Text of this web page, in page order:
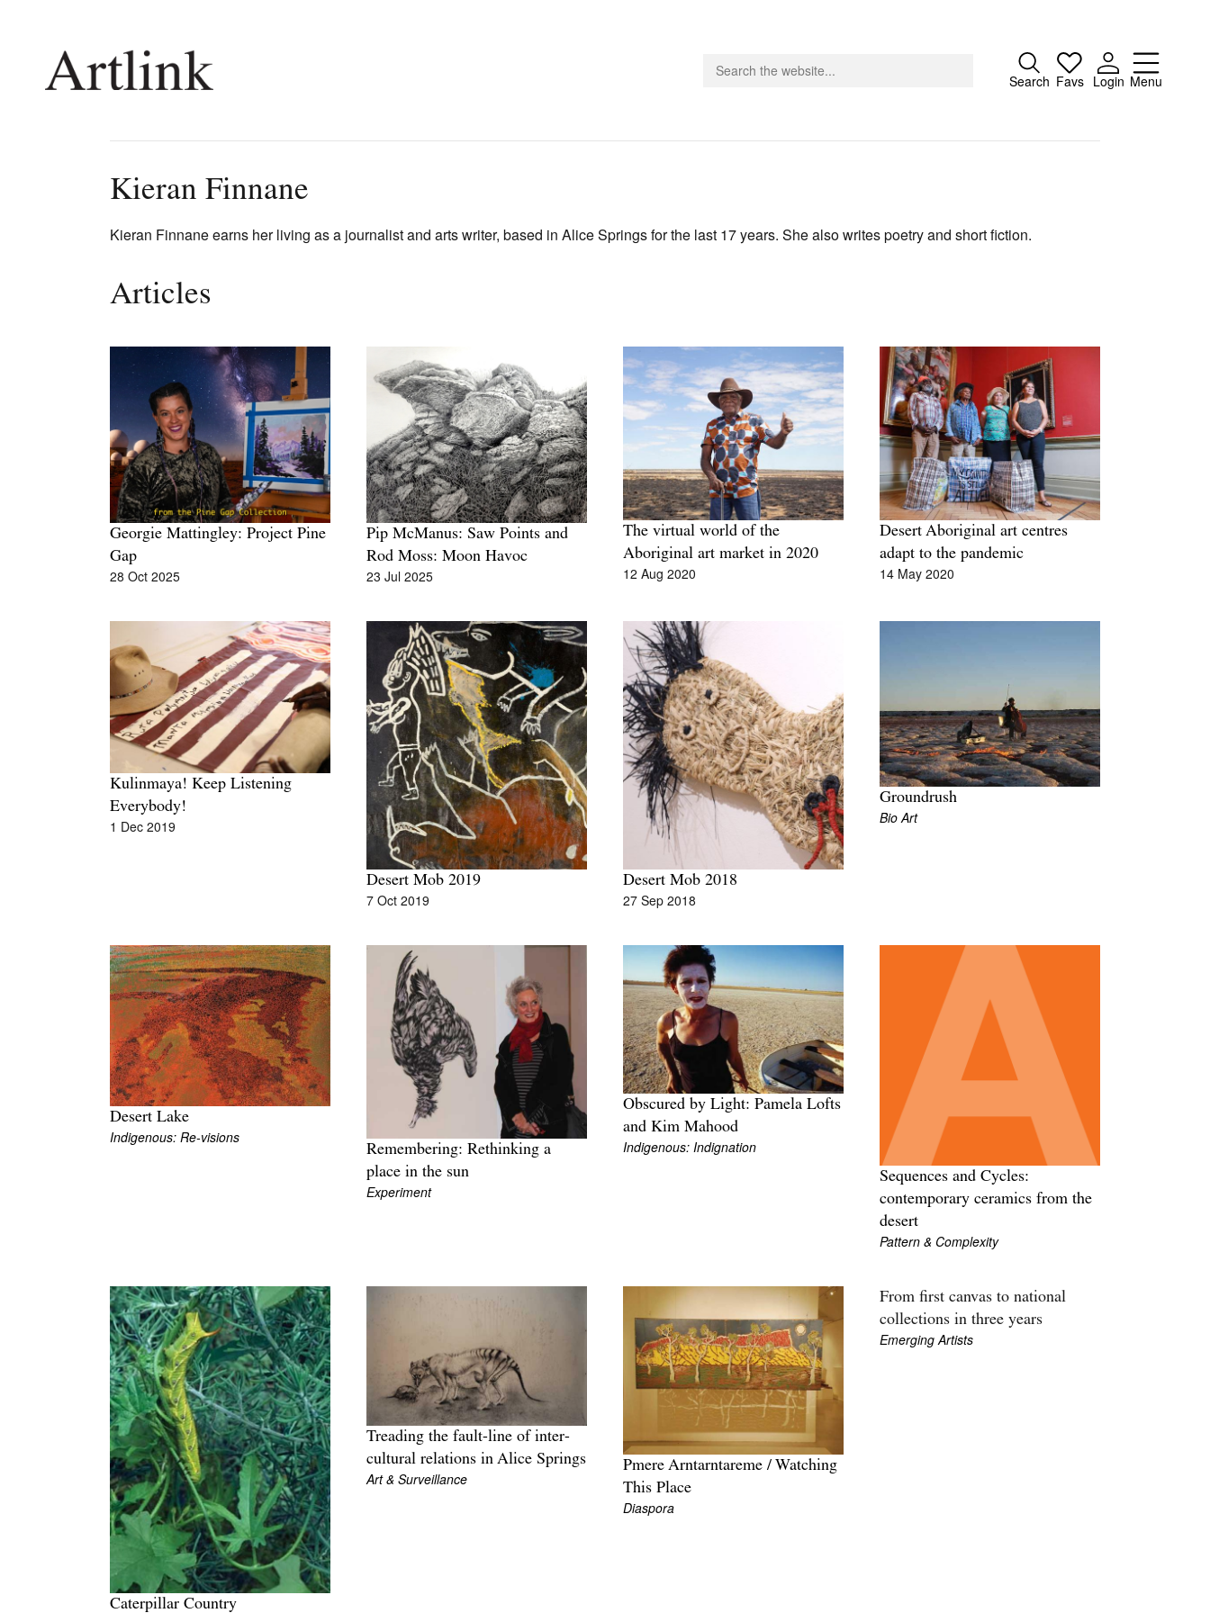
Search Favs Login Menu
Close
Connecting contemporary art, ideas and people.
Current Issue
Shop / Subscribe
About
Tarntanya / Adelaide
PO Box 182
FULLARTON SA 5063
Terms & Conditions
Privacy Policy
Kieran Finnane
Kieran Finnane earns her living as a journalist and arts writer, based in Alice Springs for the last 17 years. She also writes poetry and short fiction.
Articles
Georgie Mattingley: Project Pine
Gap
28 Oct 2025
Pip McManus: Saw Points and
Rod Moss: Moon Havoc
23 Jul 2025
The virtual world of the
Aboriginal art market in 2020
12 Aug 2020
Desert Aboriginal art centres
adapt to the pandemic
14 May 2020
Kulinmaya! Keep Listening
Everybody!
1 Dec 2019
Desert Mob 2019
7 Oct 2019
Desert Mob 2018
27 Sep 2018
Groundrush
Bio Art
Desert Lake
Indigenous: Re-visions
Remembering: Rethinking a
place in the sun
Experiment
Obscured by Light: Pamela Lofts
and Kim Mahood
Indigenous: Indignation
Sequences and Cycles:
contemporary ceramics from the
desert
Pattern & Complexity
Caterpillar Country
Treading the fault-line of inter-
cultural relations in Alice Springs
Art & Surveillance
Pmere Arntarntareme / Watching
This Place
Diaspora
From first canvas to national
collections in three years
Emerging Artists